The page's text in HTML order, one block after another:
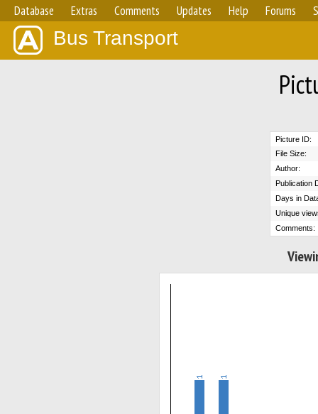
Database Extras Comments Updates Help Forums
Bus Transport
Picture ID:
File Size:
Author:
Publication
Days in
Unique
Comments: